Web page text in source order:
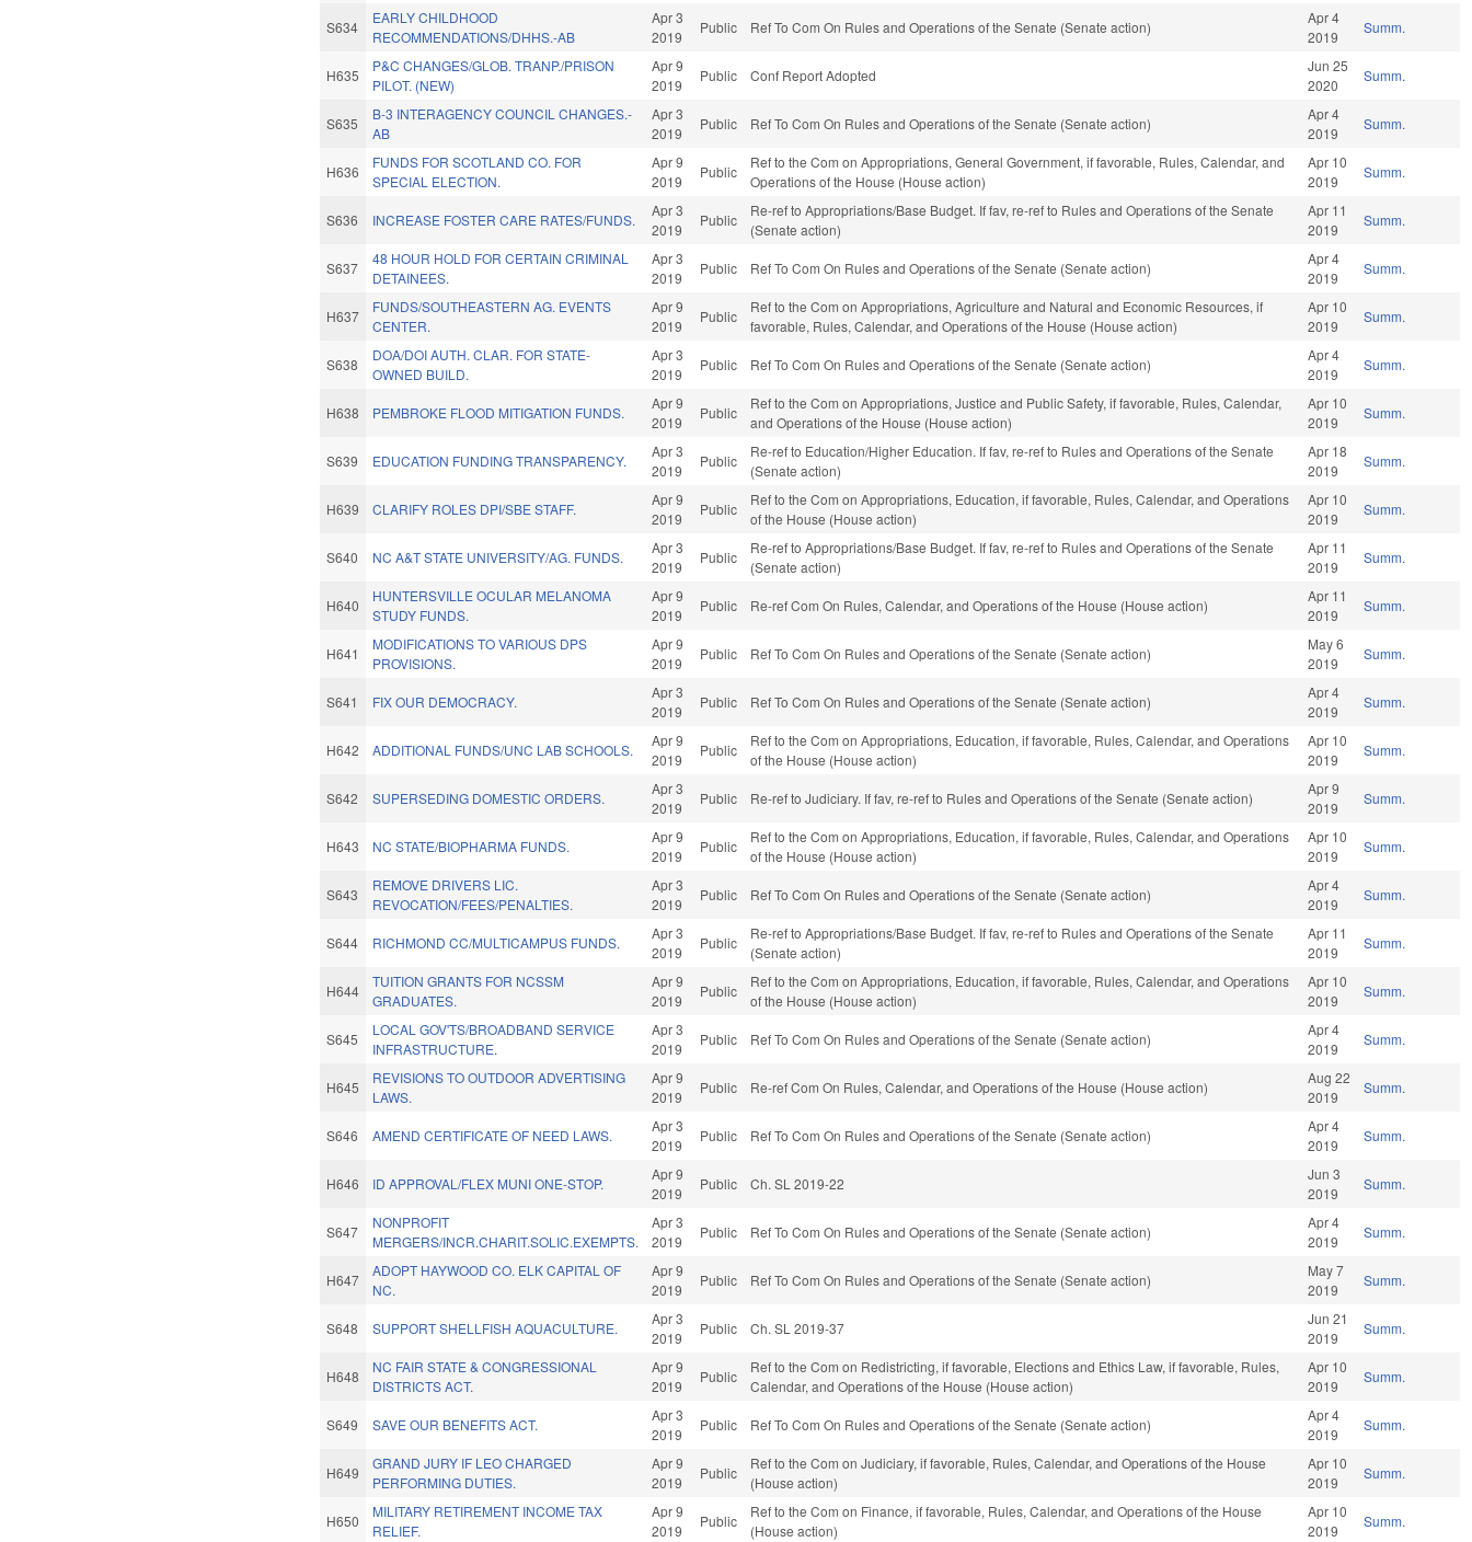
S634
EARLY CHILDHOOD
RECOMMENDATIONS/DHHS.-AB
Apr 3
2019
Public Ref To Com On Rules and Operations of the Senate (Senate action)
Apr 4
2019
Summ.
H635
P&C CHANGES/GLOB. TRANP./PRISON
PILOT. (NEW)
Apr 9
2019
Public Conf Report Adopted
Jun 25
2020
Summ.
S635
B-3 INTERAGENCY COUNCIL CHANGES.-
AB
Apr 3
2019
Public Ref To Com On Rules and Operations of the Senate (Senate action)
Apr 4
2019
Summ.
H636
FUNDS FOR SCOTLAND CO. FOR
SPECIAL ELECTION.
Apr 9
2019
Public
Ref to the Com on Appropriations, General Government, if favorable, Rules, Calendar, and
Operations of the House (House action)
Apr 10
2019
Summ.
S636 INCREASE FOSTER CARE RATES/FUNDS.
Apr 3
2019
Public
Re-ref to Appropriations/Base Budget. If fav, re-ref to Rules and Operations of the Senate
(Senate action)
Apr 11
2019
Summ.
S637
48 HOUR HOLD FOR CERTAIN CRIMINAL
DETAINEES.
Apr 3
2019
Public Ref To Com On Rules and Operations of the Senate (Senate action)
Apr 4
2019
Summ.
H637
FUNDS/SOUTHEASTERN AG. EVENTS
CENTER.
Apr 9
2019
Public
Ref to the Com on Appropriations, Agriculture and Natural and Economic Resources, if
favorable, Rules, Calendar, and Operations of the House (House action)
Apr 10
2019
Summ.
S638
DOA/DOI AUTH. CLAR. FOR STATE-
OWNED BUILD.
Apr 3
2019
Public Ref To Com On Rules and Operations of the Senate (Senate action)
Apr 4
2019
Summ.
H638 PEMBROKE FLOOD MITIGATION FUNDS.
Apr 9
2019
Public
Ref to the Com on Appropriations, Justice and Public Safety, if favorable, Rules, Calendar,
and Operations of the House (House action)
Apr 10
2019
Summ.
S639 EDUCATION FUNDING TRANSPARENCY.
Apr 3
2019
Public
Re-ref to Education/Higher Education. If fav, re-ref to Rules and Operations of the Senate
(Senate action)
Apr 18
2019
Summ.
H639 CLARIFY ROLES DPI/SBE STAFF.
Apr 9
2019
Public
Ref to the Com on Appropriations, Education, if favorable, Rules, Calendar, and Operations
of the House (House action)
Apr 10
2019
Summ.
S640 NC A&T STATE UNIVERSITY/AG. FUNDS.
Apr 3
2019
Public
Re-ref to Appropriations/Base Budget. If fav, re-ref to Rules and Operations of the Senate
(Senate action)
Apr 11
2019
Summ.
H640
HUNTERSVILLE OCULAR MELANOMA
STUDY FUNDS.
Apr 9
2019
Public Re-ref Com On Rules, Calendar, and Operations of the House (House action)
Apr 11
2019
Summ.
H641
MODIFICATIONS TO VARIOUS DPS
PROVISIONS.
Apr 9
2019
Public Ref To Com On Rules and Operations of the Senate (Senate action)
May 6
2019
Summ.
S641 FIX OUR DEMOCRACY.
Apr 3
2019
Public Ref To Com On Rules and Operations of the Senate (Senate action)
Apr 4
2019
Summ.
H642 ADDITIONAL FUNDS/UNC LAB SCHOOLS.
Apr 9
2019
Public
Ref to the Com on Appropriations, Education, if favorable, Rules, Calendar, and Operations
of the House (House action)
Apr 10
2019
Summ.
S642 SUPERSEDING DOMESTIC ORDERS.
Apr 3
2019
Public Re-ref to Judiciary. If fav, re-ref to Rules and Operations of the Senate (Senate action)
Apr 9
2019
Summ.
H643 NC STATE/BIOPHARMA FUNDS.
Apr 9
2019
Public
Ref to the Com on Appropriations, Education, if favorable, Rules, Calendar, and Operations
of the House (House action)
Apr 10
2019
Summ.
S643
REMOVE DRIVERS LIC.
REVOCATION/FEES/PENALTIES.
Apr 3
2019
Public Ref To Com On Rules and Operations of the Senate (Senate action)
Apr 4
2019
Summ.
S644 RICHMOND CC/MULTICAMPUS FUNDS.
Apr 3
2019
Public
Re-ref to Appropriations/Base Budget. If fav, re-ref to Rules and Operations of the Senate
(Senate action)
Apr 11
2019
Summ.
H644
TUITION GRANTS FOR NCSSM
GRADUATES.
Apr 9
2019
Public
Ref to the Com on Appropriations, Education, if favorable, Rules, Calendar, and Operations
of the House (House action)
Apr 10
2019
Summ.
S645
LOCAL GOV'TS/BROADBAND SERVICE
INFRASTRUCTURE.
Apr 3
2019
Public Ref To Com On Rules and Operations of the Senate (Senate action)
Apr 4
2019
Summ.
H645
REVISIONS TO OUTDOOR ADVERTISING
LAWS.
Apr 9
2019
Public Re-ref Com On Rules, Calendar, and Operations of the House (House action)
Aug 22
2019
Summ.
S646 AMEND CERTIFICATE OF NEED LAWS.
Apr 3
2019
Public Ref To Com On Rules and Operations of the Senate (Senate action)
Apr 4
2019
Summ.
H646 ID APPROVAL/FLEX MUNI ONE-STOP.
Apr 9
2019
Public Ch. SL 2019-22
Jun 3
2019
Summ.
S647
NONPROFIT
MERGERS/INCR.CHARIT.SOLIC.EXEMPTS.
Apr 3
2019
Public Ref To Com On Rules and Operations of the Senate (Senate action)
Apr 4
2019
Summ.
H647
ADOPT HAYWOOD CO. ELK CAPITAL OF
NC.
Apr 9
2019
Public Ref To Com On Rules and Operations of the Senate (Senate action)
May 7
2019
Summ.
S648 SUPPORT SHELLFISH AQUACULTURE.
Apr 3
2019
Public Ch. SL 2019-37
Jun 21
2019
Summ.
H648
NC FAIR STATE & CONGRESSIONAL
DISTRICTS ACT.
Apr 9
2019
Public
Ref to the Com on Redistricting, if favorable, Elections and Ethics Law, if favorable, Rules,
Calendar, and Operations of the House (House action)
Apr 10
2019
Summ.
S649 SAVE OUR BENEFITS ACT.
Apr 3
2019
Public Ref To Com On Rules and Operations of the Senate (Senate action)
Apr 4
2019
Summ.
H649
GRAND JURY IF LEO CHARGED
PERFORMING DUTIES.
Apr 9
2019
Public
Ref to the Com on Judiciary, if favorable, Rules, Calendar, and Operations of the House
(House action)
Apr 10
2019
Summ.
H650
MILITARY RETIREMENT INCOME TAX
RELIEF.
Apr 9
2019
Public
Ref to the Com on Finance, if favorable, Rules, Calendar, and Operations of the House
(House action)
Apr 10
2019
Summ.